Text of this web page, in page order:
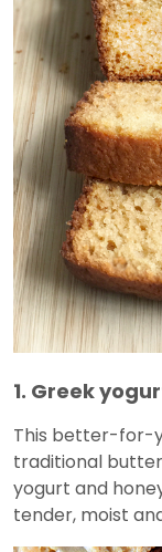
1. Greek
This better-for-
traditional
yogurt and
tender, moist